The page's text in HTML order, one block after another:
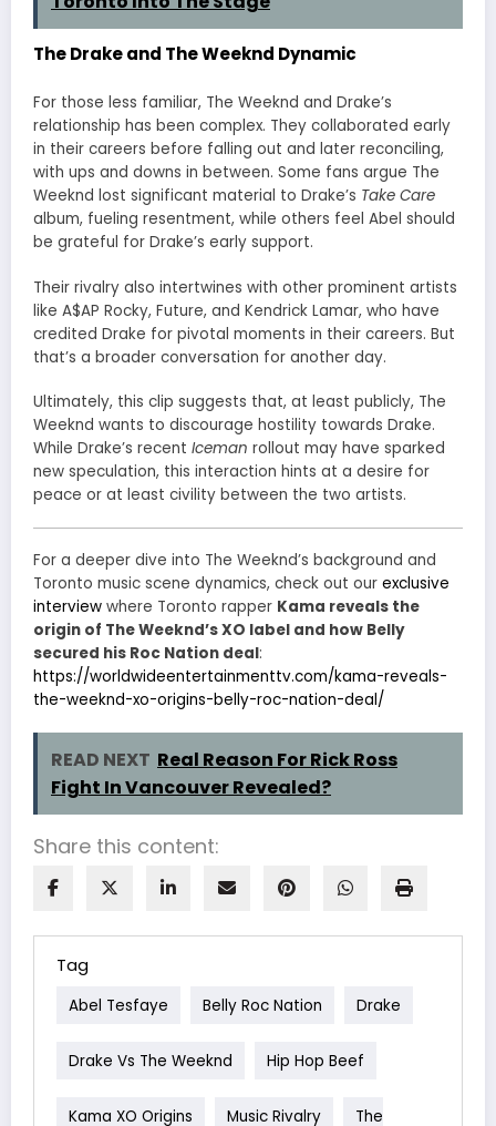
The Drake and The Weeknd Dynamic
For those less familiar, The Weeknd and Drake’s
relationship has been complex. They collaborated early
in their careers before falling out and later reconciling,
with ups and downs in between. Some fans argue The
Weeknd lost significant material to Drake’s Take Care
album, fueling resentment, while others feel Abel should
be grateful for Drake’s early support.
Their rivalry also intertwines with other prominent artists
like A$AP Rocky, Future, and Kendrick Lamar, who have
credited Drake for pivotal moments in their careers. But
that’s a broader conversation for another day.
Ultimately, this clip suggests that, at least publicly, The
Weeknd wants to discourage hostility towards Drake.
While Drake’s recent Iceman rollout may have sparked
new speculation, this interaction hints at a desire for
peace or at least civility between the two artists.
For a deeper dive into The Weeknd’s background and
Toronto music scene dynamics, check out our exclusive
interview where Toronto rapper Kama reveals the
origin of The Weeknd’s XO label and how Belly
secured his Roc Nation deal:
https://worldwideentertainmenttv.com/kama-reveals-
the-weeknd-xo-origins-belly-roc-nation-deal/
READ NEXT Real Reason For Rick Ross
Fight In Vancouver Revealed?
Share this content:
Tag
Abel Tesfaye Belly Roc Nation Drake
Drake Vs The Weeknd Hip Hop Beef
Kama XO Origins Music Rivalry The